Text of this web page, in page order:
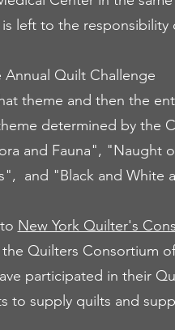
left to the responsibility
Annual Quilt Challenge
theme and then the
determined by the
and Fauna",
and "Black and White
New York Quilter's
Quilters Consortium
participated in their
to supply quilts and